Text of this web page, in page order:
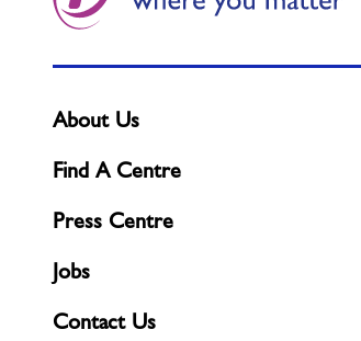
About Us
Find A Centre
Press Centre
Jobs
Contact Us